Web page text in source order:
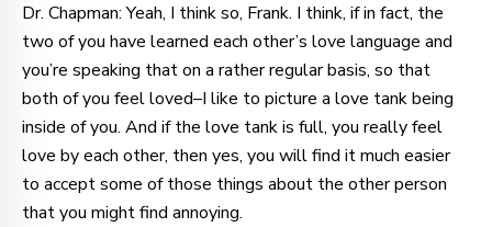
Dr. Chapman: Yeah, I think so, Frank. I think, if in fact, the
two of you have learned each other’s love language and
you’re speaking that on a rather regular basis, so that
both of you feel loved–I like to picture a love tank being
inside of you. And if the love tank is full, you really feel
love by each other, then yes, you will find it much easier
to accept some of those things about the other person
that you might find annoying.